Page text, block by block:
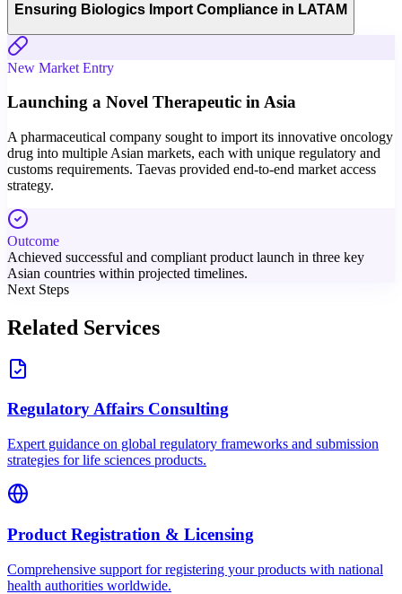
Ensuring Biologics Import Compliance in LATAM
New Market Entry
Launching a Novel Therapeutic in Asia
A pharmaceutical company sought to import its innovative oncology
drug into multiple Asian markets, each with unique regulatory and
customs requirements. Taevas provided end-to-end market access
strategy.
Outcome
Achieved successful and compliant product launch in three key
Asian countries within projected timelines.
Next Steps
Related Services
Regulatory Affairs Consulting
Expert guidance on global regulatory frameworks and submission
strategies for life sciences products.
Product Registration & Licensing
Comprehensive support for registering your products with national
health authorities worldwide.